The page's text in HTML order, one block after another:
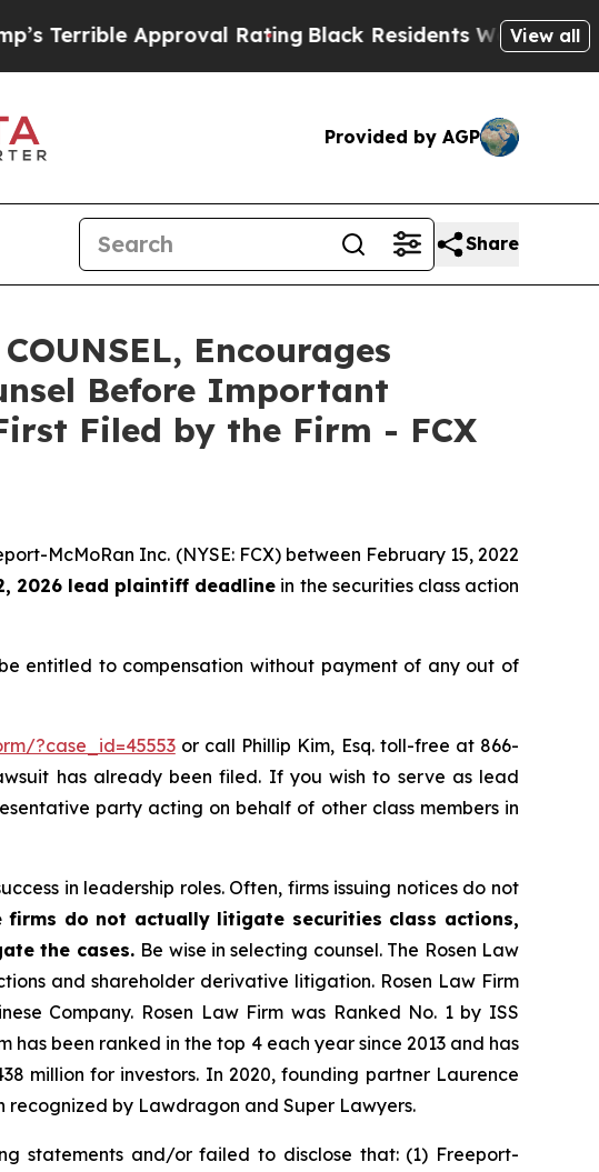
Approval Rating Black Residents Warned of View all
Provided by AGP
Share
Encourages
Before Important
Filed by the Firm - FCX
McMoRan Inc. (NYSE: FCX) between February 15, 2022
2026 lead plaintiff deadline in the securities class action
entitled to compensation without payment of any out of
?case_id=45553or call Phillip Kim, Esq. toll-free at 866-
has already been filed. If you wish to serve as lead
party acting on behalf of other class members in
in leadership roles. Often, firms issuing notices do not
firms do not actually litigate securities class actions,
the cases. Be wise in selecting counsel. The Rosen Law
and shareholder derivative litigation. Rosen Law Firm
Company. Rosen Law Firm was Ranked No. 1 by ISS
has been ranked in the top 4 each year since 2013 and has
million for investors. In 2020, founding partner Laurence
recognized by Lawdragon and Super Lawyers.
statements and/or failed to disclose that: (1) Freeport-